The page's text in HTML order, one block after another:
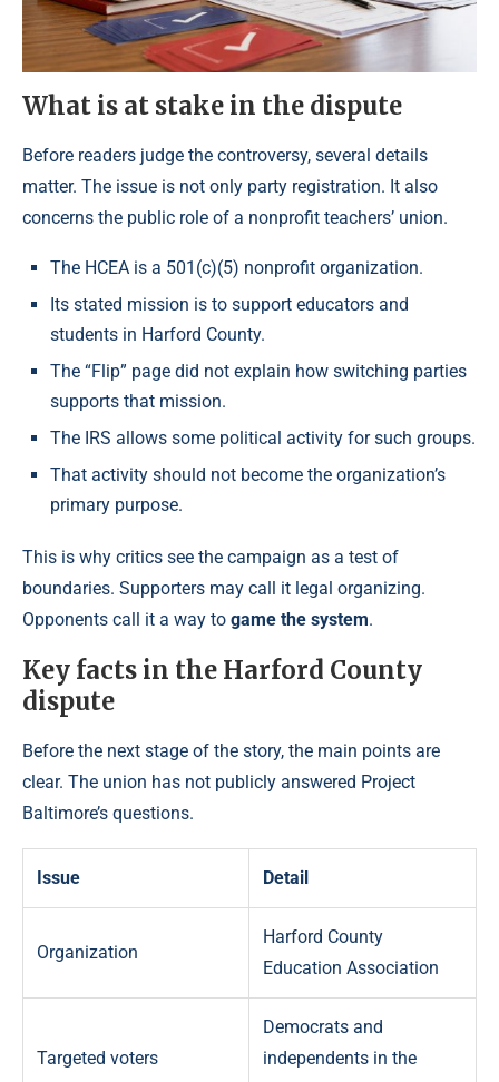
What is at stake in the dispute
Before readers judge the controversy, several details
matter. The issue is not only party registration. It also
concerns the public role of a nonprofit teachers’ union.
The HCEA is a 501(c)(5) nonprofit organization.
Its stated mission is to support educators and
students in Harford County.
The “Flip” page did not explain how switching parties
supports that mission.
The IRS allows some political activity for such groups.
That activity should not become the organization’s
primary purpose.
This is why critics see the campaign as a test of
boundaries. Supporters may call it legal organizing.
Opponents call it a way to game the system.
Key facts in the Harford County
dispute
Before the next stage of the story, the main points are
clear. The union has not publicly answered Project
Baltimore’s questions.
Issue Detail
Organization
Harford County
Education Association
Targeted voters
Democrats and
independents in the